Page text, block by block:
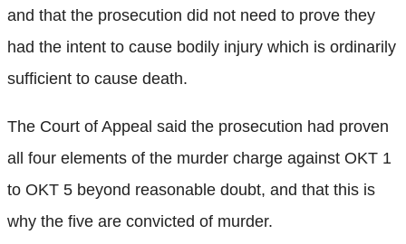
and that the prosecution did not need to prove they
had the intent to cause bodily injury which is ordinarily
sufficient to cause death.
The Court of Appeal said the prosecution had proven
all four elements of the murder charge against OKT 1
to OKT 5 beyond reasonable doubt, and that this is
why the five are convicted of murder.